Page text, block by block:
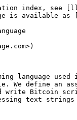
index, see
is available as
language
We define an
write Bitcoin
text